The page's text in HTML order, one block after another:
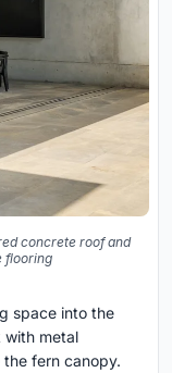
concrete roof and
flooring
space into the
with metal
fern canopy.